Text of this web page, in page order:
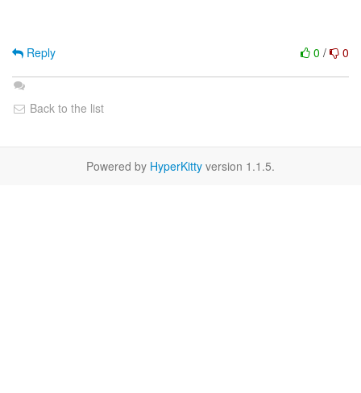
0 / 0
Reply
Back to the list
Powered by HyperKitty version 1.1.5.